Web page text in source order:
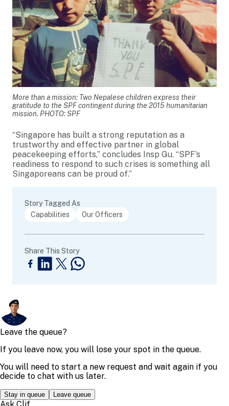
More than a mission: Two Nepalese children express their
gratitude to the SPF contingent during the 2015 humanitarian
mission. PHOTO: SPF
“Singapore has built a strong reputation as a
trustworthy and effective partner in global
peacekeeping efforts,” concludes Insp Gu. “SPF’s
readiness to respond to such crises is something all
Singaporeans can be proud of.”
Story Tagged As
Capabilities
Our Officers
Share This Story